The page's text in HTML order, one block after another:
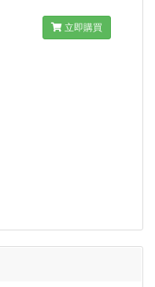
立即購買